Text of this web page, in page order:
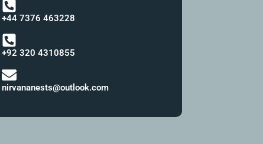
+44 7376 463228
+92 320 4310855
nirvananests@outlook.com